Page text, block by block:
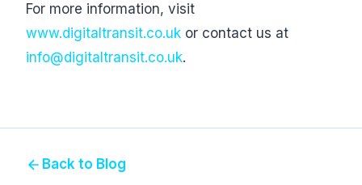
For more information, visit
www.digitaltransit.co.uk or contact us at
info@digitaltransit.co.uk.
Back to Blog